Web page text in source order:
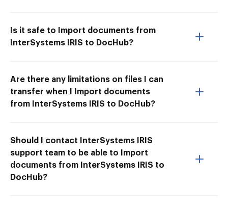
Is it safe to Import documents from
InterSystems IRIS to DocHub?
Are there any limitations on files I can
transfer when I Import documents
from InterSystems IRIS to DocHub?
Should I contact InterSystems IRIS
support team to be able to Import
documents from InterSystems IRIS to
DocHub?